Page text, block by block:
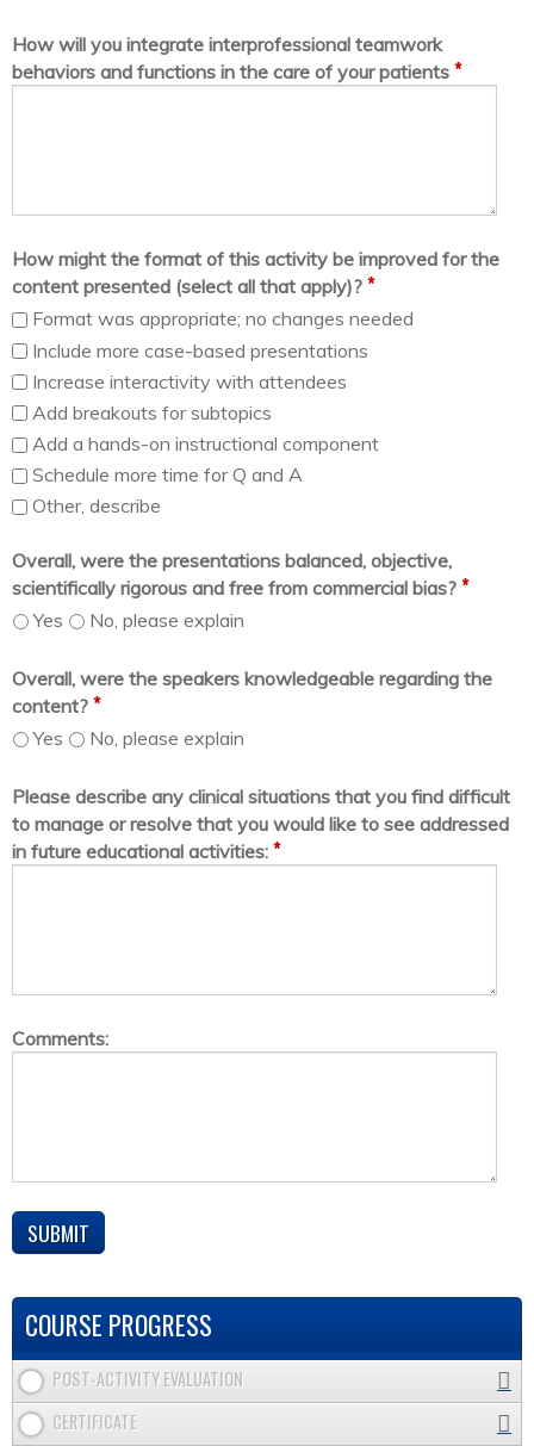
How will you integrate interprofessional teamwork
behaviors and functions in the care of your patients *
How might the format of this activity be improved for the
content presented (select all that apply)? *
Format was appropriate; no changes needed
Include more case-based presentations
Increase interactivity with attendees
Add breakouts for subtopics
Add a hands-on instructional component
Schedule more time for Q and A
Other, describe
Overall, were the presentations balanced, objective,
scientifically rigorous and free from commercial bias? *
Yes No, please explain
Overall, were the speakers knowledgeable regarding the
content? *
Yes No, please explain
Please describe any clinical situations that you find difficult
to manage or resolve that you would like to see addressed
in future educational activities: *
Comments:
COURSE PROGRESS
POST-ACTIVITY EVALUATION
CERTIFICATE